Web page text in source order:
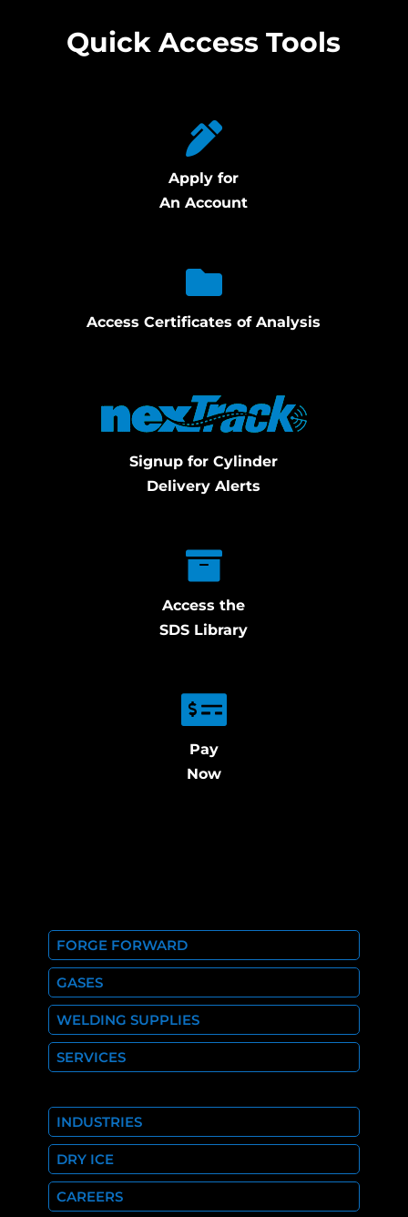
Quick Access Tools
Apply for
An Account
Access Certificates of Analysis
Signup for Cylinder
Delivery Alerts
Access the
SDS Library
Pay
Now
FORGE FORWARD
GASES
WELDING SUPPLIES
SERVICES
INDUSTRIES
DRY ICE
CAREERS